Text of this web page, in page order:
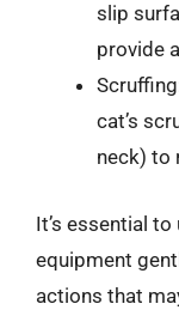
slip
provide
cat’s
neck) to
It’s essential
equipment
actions that